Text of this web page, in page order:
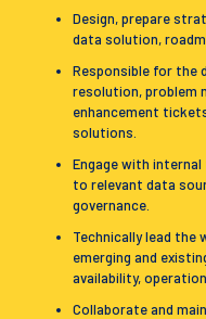
Design, prepare
data solution,
Responsible for the
resolution, problem
enhancement
solutions.
Engage with
to relevant data
governance.
Technically lead the
emerging and
availability,
Collaborate and